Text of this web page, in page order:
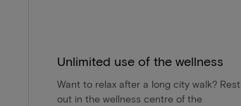
Unlimited use of the wellness
Want to relax after a long city walk? Rest
out in the wellness centre of the